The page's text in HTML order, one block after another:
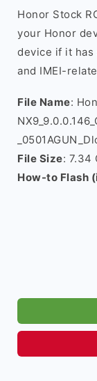
Honor Stock
your Honor
device if it
and IMEI-
File Name:
File Size: 7.34
How-to Flash